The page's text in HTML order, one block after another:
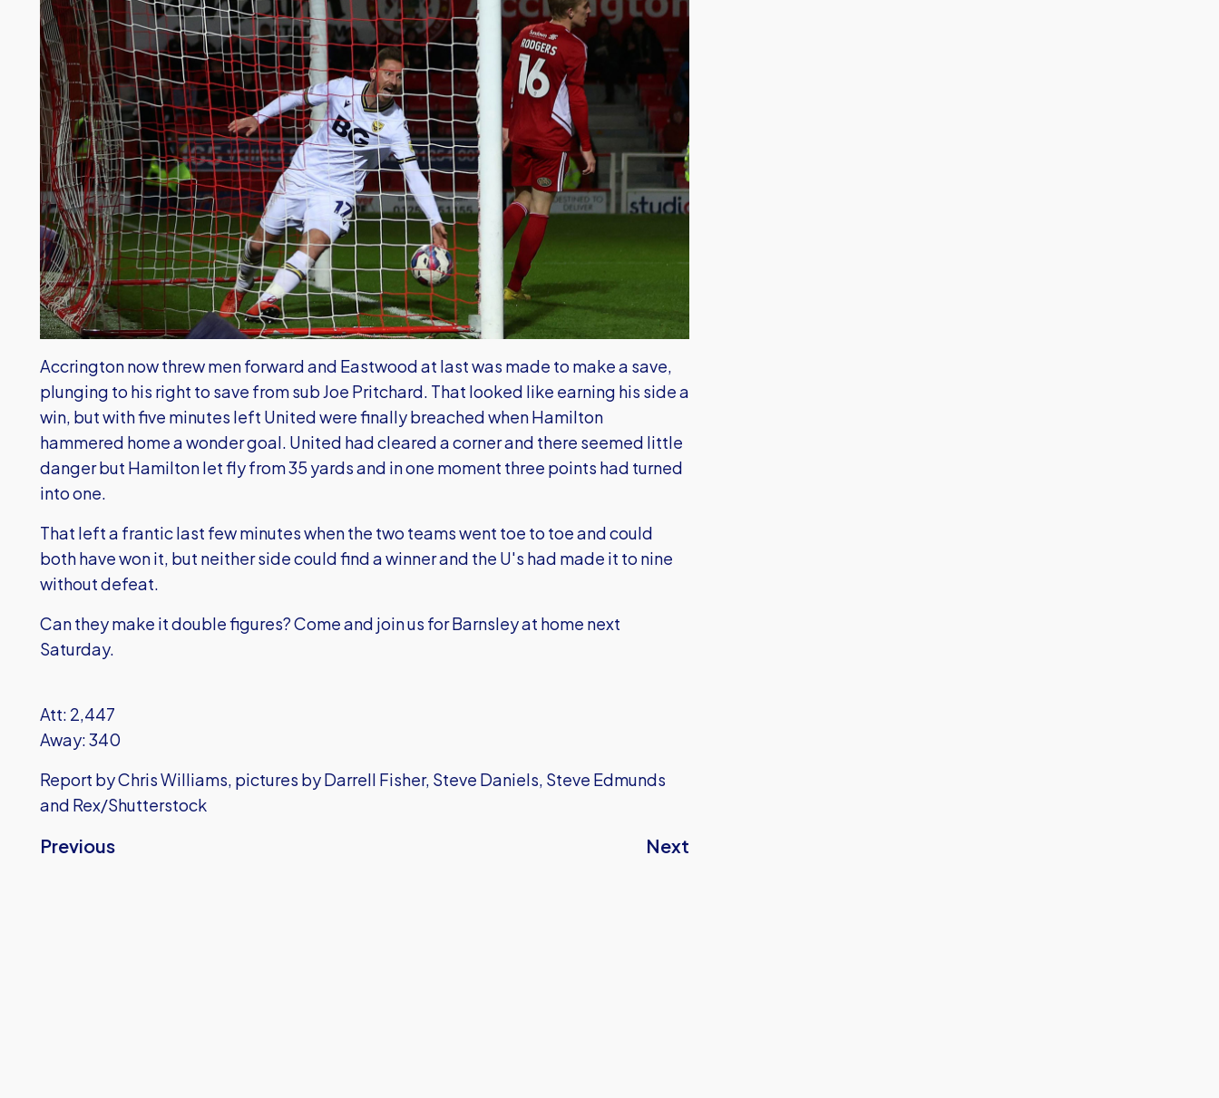
Accrington now threw men forward and Eastwood at last was made to make a save,
plunging to his right to save from sub Joe Pritchard. That looked like earning his side a
win, but with five minutes left United were finally breached when Hamilton
hammered home a wonder goal. United had cleared a corner and there seemed little
danger but Hamilton let fly from 35 yards and in one moment three points had turned
into one.
That left a frantic last few minutes when the two teams went toe to toe and could
both have won it, but neither side could find a winner and the U's had made it to nine
without defeat.
Can they make it double figures? Come and join us for Barnsley at home next
Saturday.
Att: 2,447
Away: 340
Report by Chris Williams, pictures by Darrell Fisher, Steve Daniels, Steve Edmunds
and Rex/Shutterstock
Previous Next